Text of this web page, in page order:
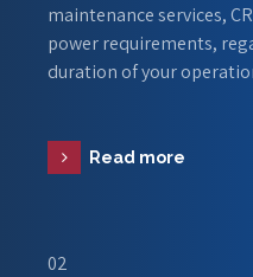
maintenance services,
power requirements,
duration of your
Read more
02